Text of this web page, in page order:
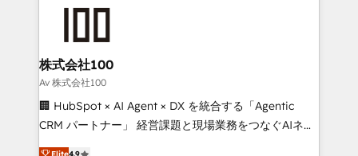
end solutions that integrate CRM, AI automation,
inbound and loop marketing, content, and digital
creativity. Our multicultural team works in Spanish,
Portuguese, and English to design scalable strategies
that drive measurable growth. 🌎 Highlights: • 10+
株式会社100
Av 株式会社100
🏢 HubSpot × AI Agent × DX を統合する「Agentic
CRM パートナー」 経営課題と現場業務をつなぐAIネイ
ティブ・エージェンシーとして、HubSpot Eliteの実装